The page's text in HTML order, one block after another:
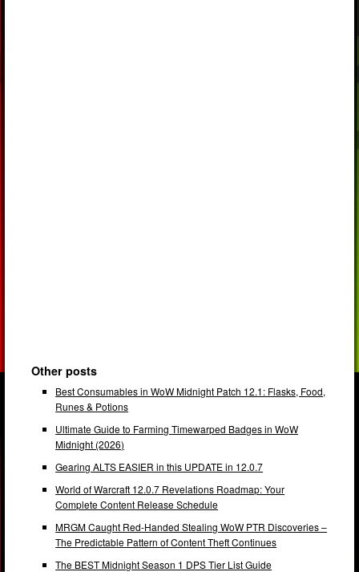
Other posts
Best Consumables in WoW Midnight Patch 12.1: Flasks, Food,
Runes & Potions
Ultimate Guide to Farming Timewarped Badges in WoW
Midnight (2026)
Gearing ALTS EASIER in this UPDATE in 12.0.7
World of Warcraft 12.0.7 Revelations Roadmap: Your
Complete Content Release Schedule
MRGM Caught Red-Handed Stealing WoW PTR Discoveries –
The Predictable Pattern of Content Theft Continues
The BEST Midnight Season 1 DPS Tier List Guide